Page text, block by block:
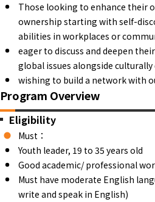
Those looking to enhance their
ownership starting with self-
abilities in workplaces or
eager to discuss and deepen
global issues alongside culturally
wishing to build a network with
Program Overview
Eligibility
Must：
Youth leader, 19 to 35 years old
Good academic/ professional
Must have moderate English
write and speak in English)